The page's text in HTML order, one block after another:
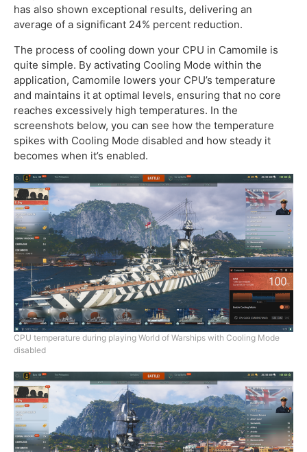
has also shown exceptional results, delivering an
average of a significant 24% percent reduction.
The process of cooling down your CPU in Camomile is
quite simple. By activating Cooling Mode within the
application, Camomile lowers your CPU’s temperature
and maintains it at optimal levels, ensuring that no core
reaches excessively high temperatures. In the
screenshots below, you can see how the temperature
spikes with Cooling Mode disabled and how steady it
becomes when it’s enabled.
CPU temperature during playing World of Warships with Cooling Mode
disabled